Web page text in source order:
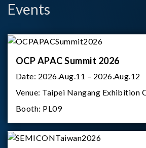
Events
OCP APAC Summit 2026
Date: 2026.Aug.11 – 2026.Aug.12
Venue: Taipei Nangang Exhibition
Booth: PL09